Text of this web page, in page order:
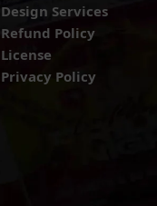
Design Services
Refund Policy
License
Privacy Policy